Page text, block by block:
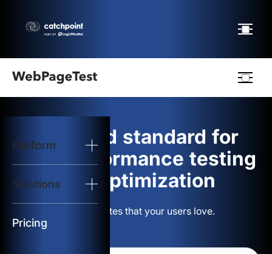
Platform
Solutions
Pricing
logo
Start Test
Solutions
Resources
The gold standard for
web performance testing
and optimization
Build websites that your users love.